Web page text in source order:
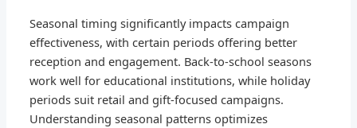
Seasonal timing significantly impacts campaign
effectiveness, with certain periods offering better
reception and engagement. Back-to-school seasons
work well for educational institutions, while holiday
periods suit retail and gift-focused campaigns.
Understanding seasonal patterns optimizes